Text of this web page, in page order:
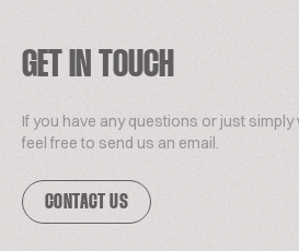
GET IN TOUCH
If you have any questions or just
feel free to send us an email.
CONTACT US